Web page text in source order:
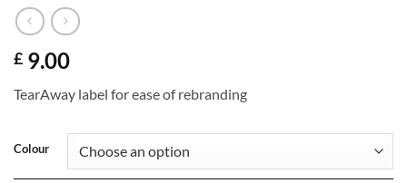
£ 9.00
TearAway label for ease of rebranding
Colour